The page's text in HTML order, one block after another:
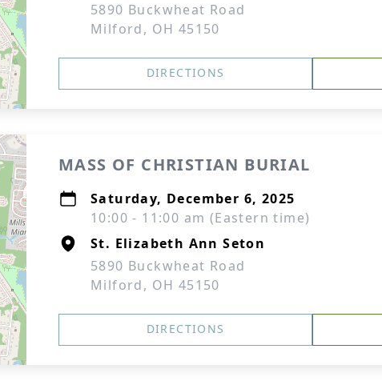
5890 Buckwheat Road
Milford, OH 45150
DIRECTIONS
MASS OF CHRISTIAN BURIAL
Saturday, December 6, 2025
10:00 - 11:00 am (Eastern time)
St. Elizabeth Ann Seton
5890 Buckwheat Road
Milford, OH 45150
DIRECTIONS